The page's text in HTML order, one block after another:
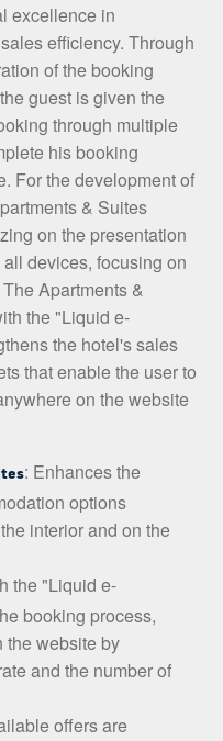
excellence in
efficiency. Through
of the booking
guest is given the
through multiple
his booking
For the development of
& Suites
on the presentation
devices, focusing on
Apartments &
the "Liquid e-
the hotel's sales
that enable the user to
on the website
: Enhances the
options
interior and on the
the "Liquid e-
booking process,
the website by
and the number of
offers are